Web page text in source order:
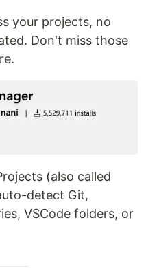
your projects, no
Don't miss those
(also called
detect Git,
VSCode folders, or